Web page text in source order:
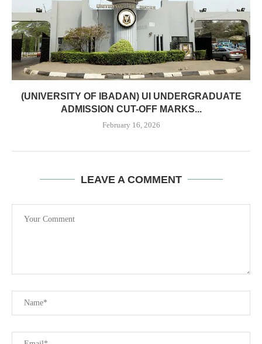
(UNIVERSITY OF IBADAN) UI UNDERGRADUATE
ADMISSION CUT-OFF MARKS...
February 16, 2026
LEAVE A COMMENT